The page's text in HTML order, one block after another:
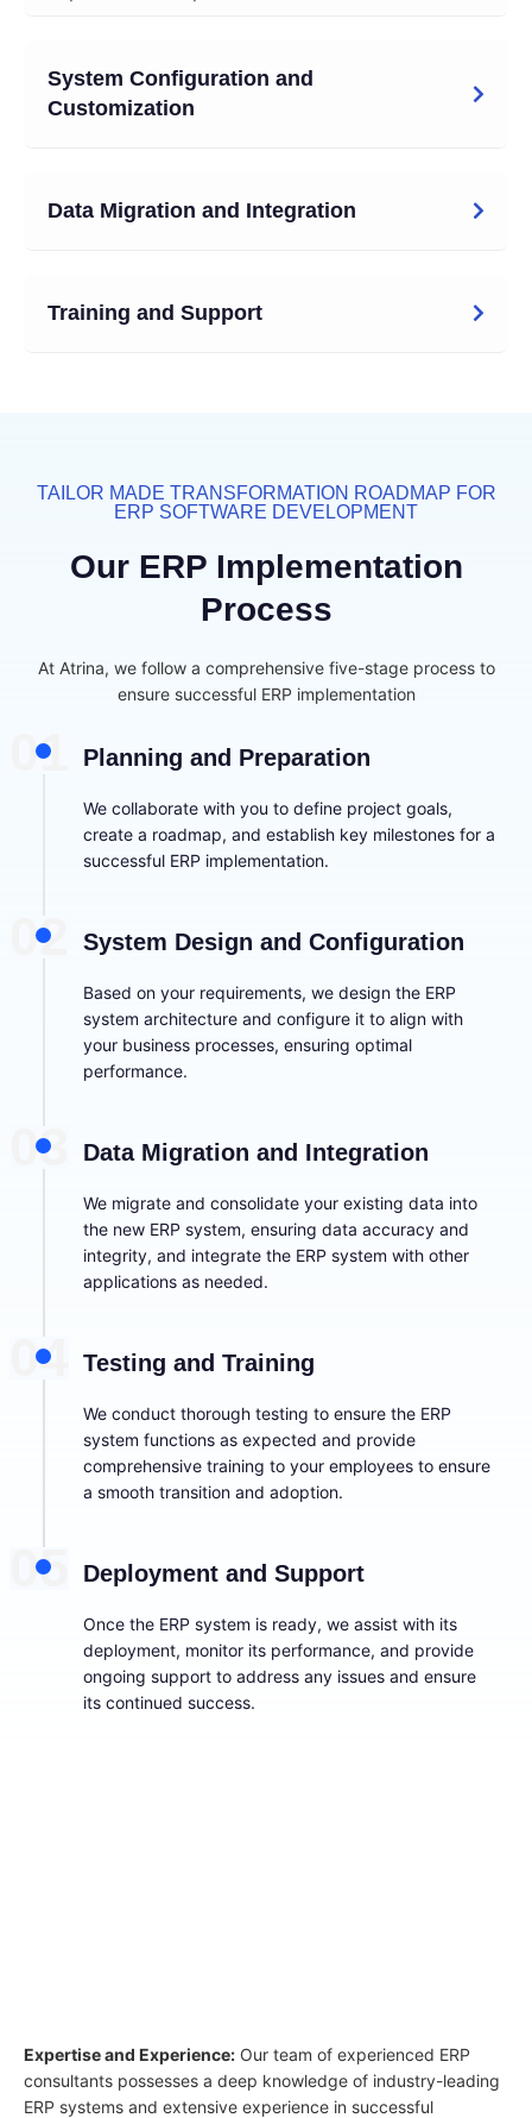
System Configuration and
Customization
Data Migration and Integration
Training and Support
TAILOR MADE TRANSFORMATION ROADMAP FOR
ERP SOFTWARE DEVELOPMENT
Our ERP Implementation
Process
At Atrina, we follow a comprehensive five-stage process to
ensure successful ERP implementation
01 Planning and Preparation
We collaborate with you to define project goals,
create a roadmap, and establish key milestones for a
successful ERP implementation.
02 System Design and Configuration
Based on your requirements, we design the ERP
system architecture and configure it to align with
your business processes, ensuring optimal
performance.
03 Data Migration and Integration
We migrate and consolidate your existing data into
the new ERP system, ensuring data accuracy and
integrity, and integrate the ERP system with other
applications as needed.
04 Testing and Training
We conduct thorough testing to ensure the ERP
system functions as expected and provide
comprehensive training to your employees to ensure
a smooth transition and adoption.
05 Deployment and Support
Once the ERP system is ready, we assist with its
deployment, monitor its performance, and provide
ongoing support to address any issues and ensure
its continued success.
Expertise and Experience: Our team of experienced ERP
consultants possesses a deep knowledge of industry-leading
ERP systems and extensive experience in successful